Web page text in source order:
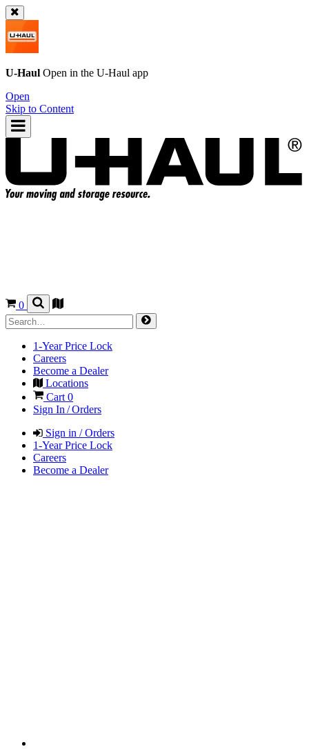
U-Haul Open in the U-Haul app
Open
Skip to Content
0
1-Year Price Lock
Careers
Become a Dealer
Locations
Cart 0
Sign In / Orders
Sign in / Orders
1-Year Price Lock
Careers
Become a Dealer